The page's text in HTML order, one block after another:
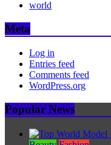
world
Meta
Log in
Entries feed
Comments feed
WordPress.org
Popular News